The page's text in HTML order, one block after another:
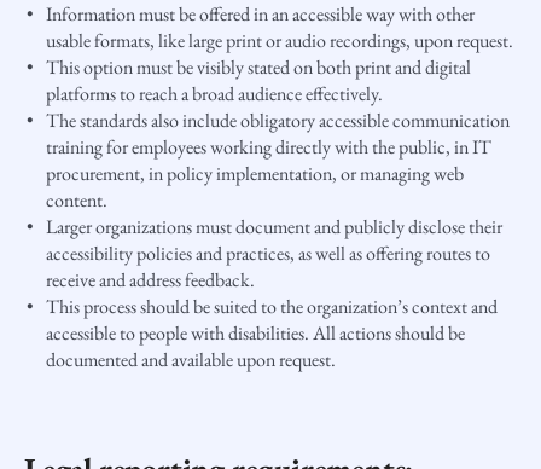
Information must be offered in an accessible way with other
usable formats, like large print or audio recordings, upon request.
This option must be visibly stated on both print and digital
platforms to reach a broad audience effectively.
The standards also include obligatory accessible communication
training for employees working directly with the public, in IT
procurement, in policy implementation, or managing web
content.
Larger organizations must document and publicly disclose their
accessibility policies and practices, as well as offering routes to
receive and address feedback.
This process should be suited to the organization’s context and
accessible to people with disabilities. All actions should be
documented and available upon request.